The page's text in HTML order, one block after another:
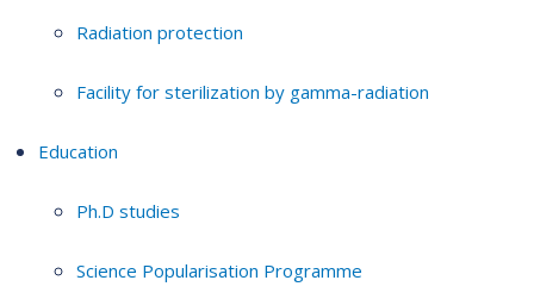
Radiation protection
Facility for sterilization by gamma-radiation
Education
Ph.D studies
Science Popularisation Programme